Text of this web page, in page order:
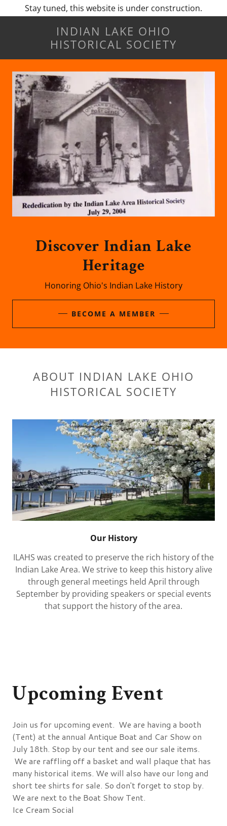
Stay tuned, this website is under construction.
INDIAN LAKE OHIO
HISTORICAL SOCIETY
Discover Indian Lake
Heritage
Honoring Ohio's Indian Lake History
BECOME A MEMBER
ABOUT INDIAN LAKE OHIO
HISTORICAL SOCIETY
Our History
ILAHS was created to preserve the rich history of the
Indian Lake Area. We strive to keep this history alive
through general meetings held April through
September by providing speakers or special events
that support the history of the area.
Upcoming Event
Join us for upcoming event. We are having a booth
(Tent) at the annual Antique Boat and Car Show on
July 18th. Stop by our tent and see our sale items.
We are raffling off a basket and wall plaque that has
many historical items. We will also have our long and
short tee shirts for sale. So don't forget to stop by.
We are next to the Boat Show Tent.
Ice Cream Social